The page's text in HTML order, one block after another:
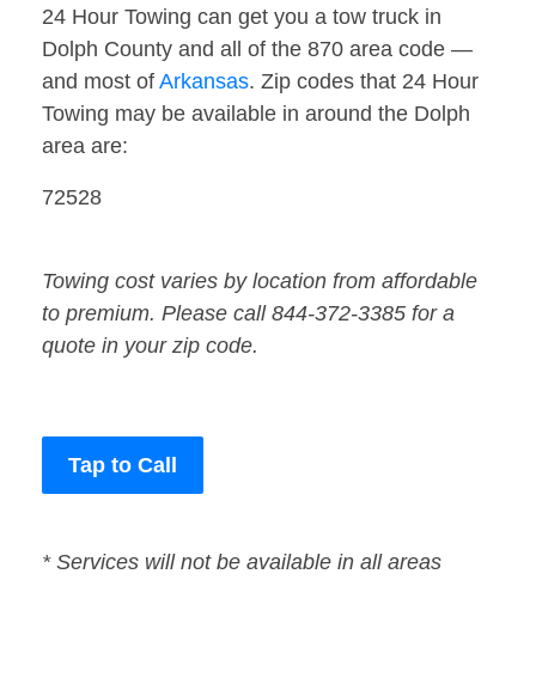
24 Hour Towing can get you a tow truck in
Dolph County and all of the 870 area code —
and most of Arkansas. Zip codes that 24 Hour
Towing may be available in around the Dolph
area are:
72528
Towing cost varies by location from affordable
to premium. Please call 844-372-3385 for a
quote in your zip code.
Tap to Call
* Services will not be available in all areas